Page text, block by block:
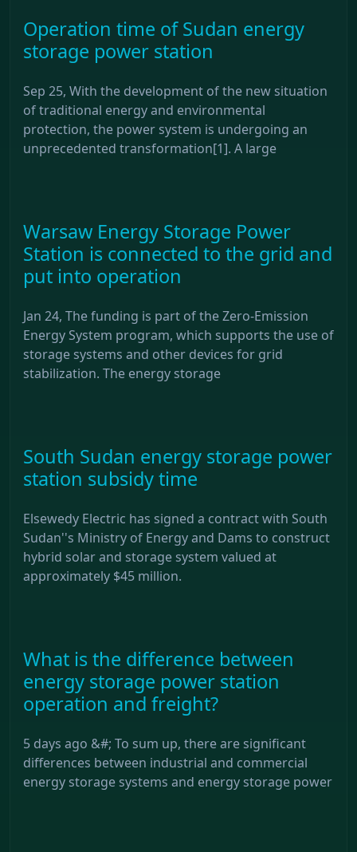
Operation time of Sudan energy
storage power station
Sep 25, With the development of the new situation
of traditional energy and environmental
protection, the power system is undergoing an
unprecedented transformation[1]. A large
Warsaw Energy Storage Power
Station is connected to the grid and
put into operation
Jan 24, The funding is part of the Zero-Emission
Energy System program, which supports the use of
storage systems and other devices for grid
stabilization. The energy storage
South Sudan energy storage power
station subsidy time
Elsewedy Electric has signed a contract with South
Sudan''s Ministry of Energy and Dams to construct
hybrid solar and storage system valued at
approximately $45 million.
What is the difference between
energy storage power station
operation and freight?
5 days ago &#; To sum up, there are significant
differences between industrial and commercial
energy storage systems and energy storage power